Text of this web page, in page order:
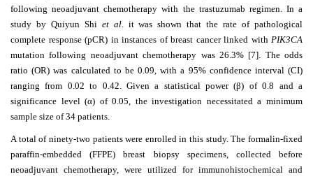
following neoadjuvant chemotherapy with the trastuzumab regimen. In a
study by Quiyun Shi et al. it was shown that the rate of pathological
complete response (pCR) in instances of breast cancer linked with PIK3CA
mutation following neoadjuvant chemotherapy was 26.3% [7]. The odds
ratio (OR) was calculated to be 0.09, with a 95% confidence interval (CI)
ranging from 0.02 to 0.42. Given a statistical power (β) of 0.8 and a
significance level (α) of 0.05, the investigation necessitated a minimum
sample size of 34 patients.
A total of ninety-two patients were enrolled in this study. The formalin-fixed
paraffin-embedded (FFPE) breast biopsy specimens, collected before
neoadjuvant chemotherapy, were utilized for immunohistochemical and